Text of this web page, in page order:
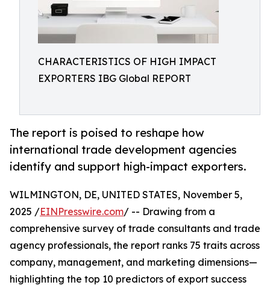
CHARACTERISTICS OF HIGH IMPACT
EXPORTERS IBG Global REPORT
The report is poised to reshape how
international trade development agencies
identify and support high-impact exporters.
WILMINGTON, DE, UNITED STATES, November 5,
2025 /EINPresswire.com/ -- Drawing from a
comprehensive survey of trade consultants and trade
agency professionals, the report ranks 75 traits across
company, management, and marketing dimensions—
highlighting the top 10 predictors of export success